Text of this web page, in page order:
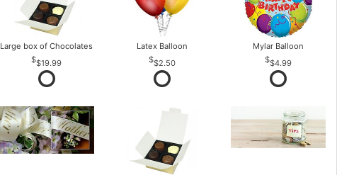
Large box of Chocolates
$19.99
Latex Balloon
$2.50
Mylar Balloon
$4.99